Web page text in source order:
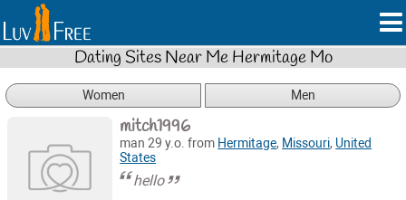
Dating Sites Near Me Hermitage Mo
Women Men
mitch1996
man 29 y.o. from Hermitage, Missouri, United
States
hello